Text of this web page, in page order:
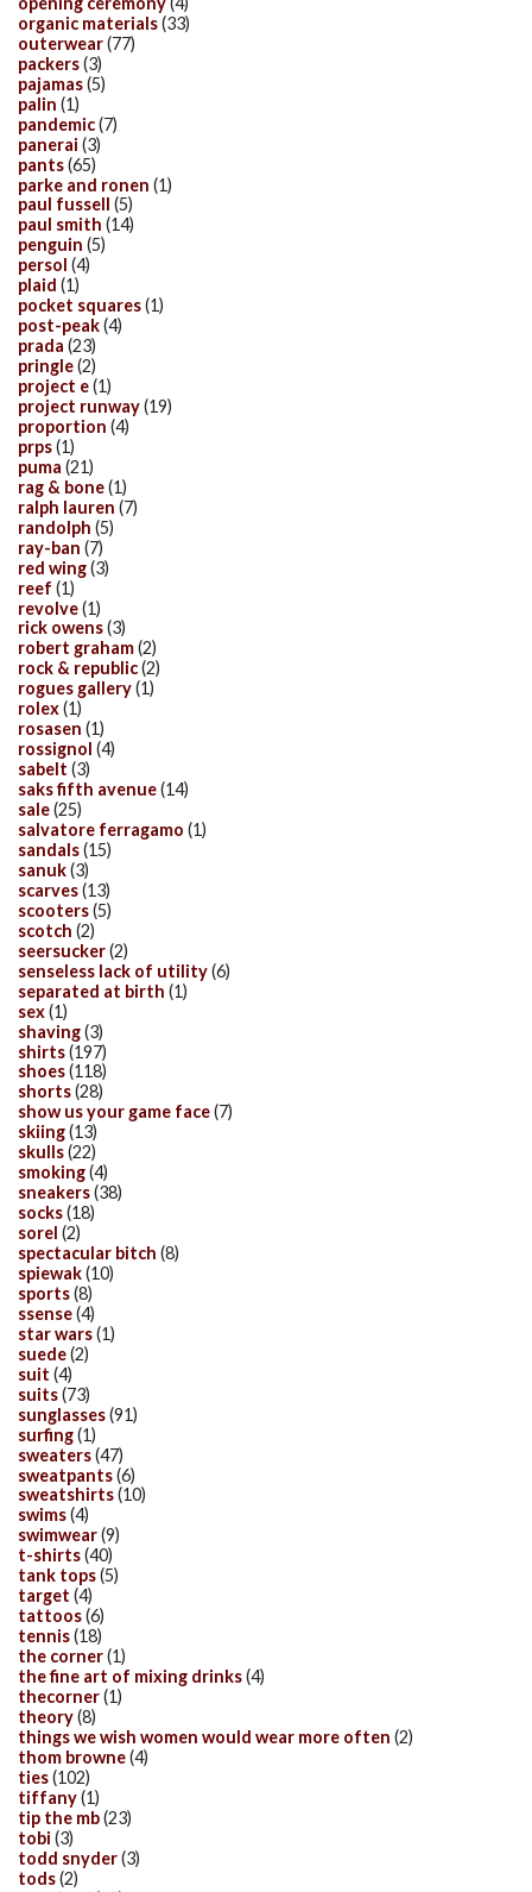
organic materials(33)
outerwear(77)
packers(3)
pajamas(5)
palin (1)
pandemic(7)
panerai (3)
pants(65)
parke and ronen (1)
paul fussell
(5)
paul smith (14)
penguin (5)
persol (4)
plaid (1)
pocket squares(1)
post-peak(4)
prada (23)
pringle(2)
project e(1)
project runway(19)
proportion (4)
prps(1)
puma (21)
rag & bone(1)
ralph lauren (7)
randolph (5)
ray-ban (7)
red wing(3)
reef (1)
revolve(1)
rick owens(3)
robert graham(2)
rock & republic(2)
rogues gallery(1)
rolex(1)
rosasen (1)
rossignol (4)
sabelt (3)
saks fifth avenue(14)
sale(25)
salvatore ferragamo (1)
sandals(15)
sanuk(3)
scarves(13)
scooters(5)
scotch (2)
seersucker(2)
senseless lack of utility(6)
separated at birth (1)
sex(1)
shaving(3)
shirts(197)
shoes(118)
shorts(28)
show us your game face(7)
skiing(13)
skulls(22)
smoking(4)
sneakers(38)
socks(18)
sorel (2)
spectacular bitch (8)
spiewak(10)
sports(8)
ssense(4)
star wars(1)
suede(2)
suit (4)
suits(73)
sunglasses(91)
surfing(1)
sweaters(47)
sweatpants(6)
sweatshirts(10)
swims(4)
swimwear(9)
t-shirts(40)
tank tops(5)
target (4)
tattoos(6)
tennis(18)
the corner(1)
the fine art of mixing drinks(4)
thecorner(1)
theory(8)
things we wish women would wear more often (2)
thom browne(4)
ties(102)
tiffany(1)
tip the mb(23)
tobi (3)
todd snyder(3)
tods(2)